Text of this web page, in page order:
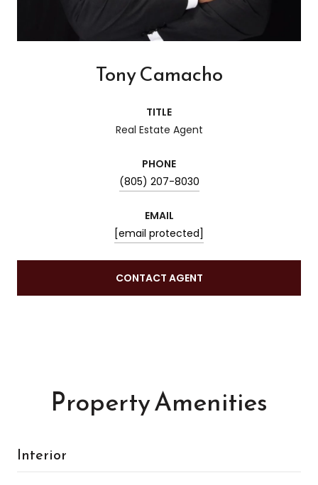
Tony Camacho
TITLE
Real Estate Agent
PHONE
(805) 207-8030
EMAIL
[email protected]
CONTACT AGENT
Property Amenities
Interior